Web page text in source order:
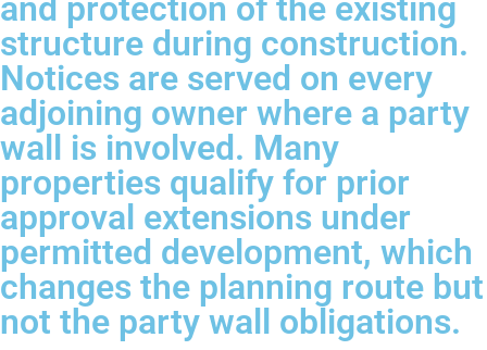
and protection of the existing
structure during construction.
Notices are served on every
adjoining owner where a party
wall is involved. Many
properties qualify for prior
approval extensions under
permitted development, which
changes the planning route but
not the party wall obligations.